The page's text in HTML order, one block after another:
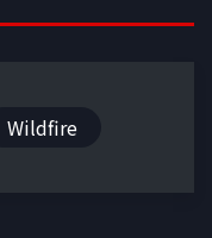
Wildfire